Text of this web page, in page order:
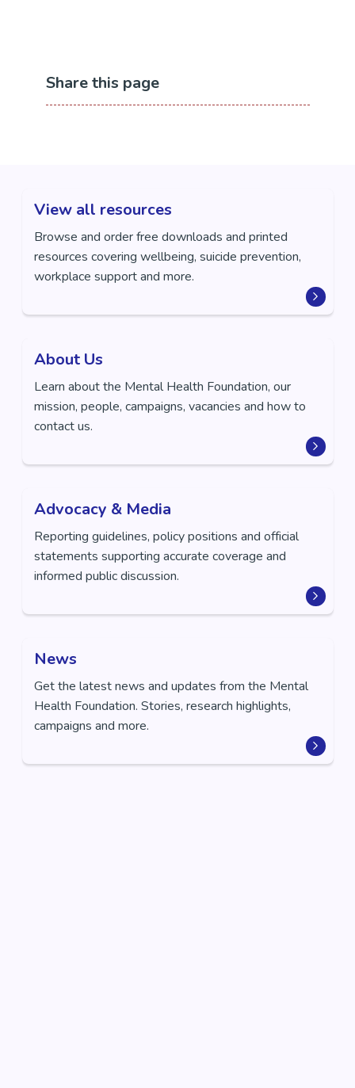
Website:https://www.centre401.co.nz/
Share this page
View all resources
Browse and order free downloads and printed
resources covering wellbeing, suicide prevention,
workplace support and more.
About Us
Learn about the Mental Health Foundation, our
mission, people, campaigns, vacancies and how to
contact us.
Advocacy & Media
Reporting guidelines, policy positions and official
statements supporting accurate coverage and
informed public discussion.
News
Get the latest news and updates from the Mental
Health Foundation. Stories, research highlights,
campaigns and more.